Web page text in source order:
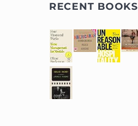
RECENT BOOKS